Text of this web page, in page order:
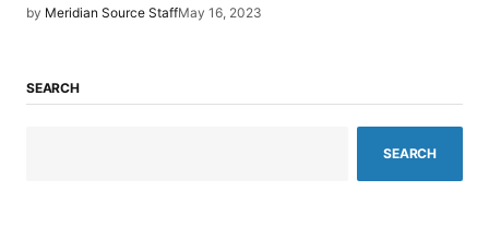
by Meridian Source StaffMay 16, 2023
SEARCH
SEARCH